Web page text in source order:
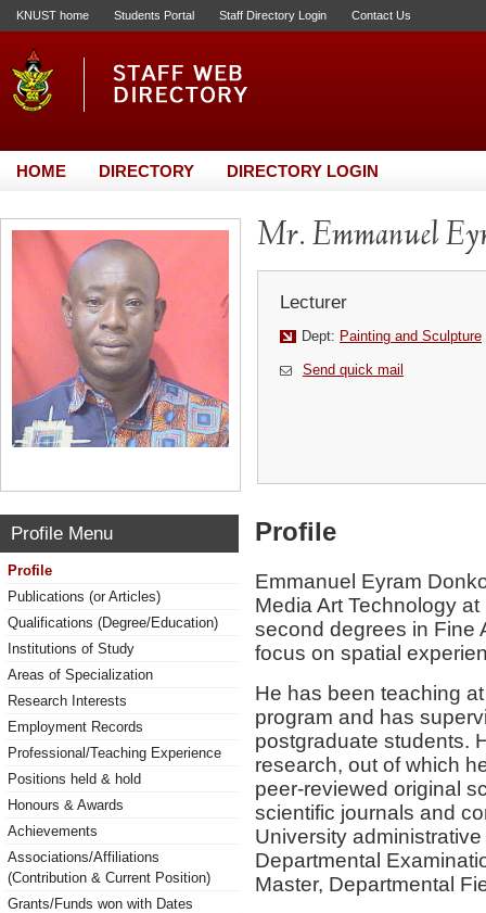
KNUST home Students Portal Staff Directory Login Contact Us
HOME DIRECTORY DIRECTORY LOGIN
Mr. Emmanuel
Lecturer
Dept: Painting and Sculpture
Send quick mail
Profile Menu
Profile
Publications (or Articles)
Qualifications (Degree/Education)
Institutions of Study
Areas of Specialization
Research Interests
Employment Records
Professional/Teaching Experience
Positions held & hold
Honours & Awards
Achievements
Associations/Affiliations
(Contribution & Current Position)
Grants/Funds won with Dates
Profile
Emmanuel Eyram
Media Art Technology
second degrees in Fine
focus on spatial
He has been teaching
program and has
postgraduate students.
research, out of which
peer-reviewed original
scientific journals and
University
Departmental
Master, Departmental